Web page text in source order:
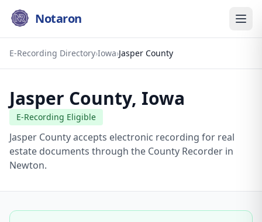
Notaron
E-Recording Directory›Iowa›Jasper County
Jasper County, Iowa
E-Recording Eligible
Jasper County accepts electronic recording for real
estate documents through the County Recorder in
Newton.